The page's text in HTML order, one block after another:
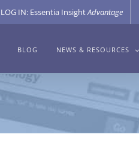
LOG IN: Essentia InsightAdvantage
BLOG NEWS & RESOURCES